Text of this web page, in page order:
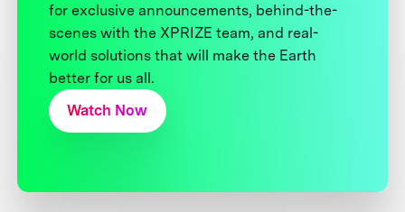
for exclusive announcements, behind-the-
scenes with the XPRIZE team, and real-
world solutions that will make the Earth
better for us all.
Watch Now